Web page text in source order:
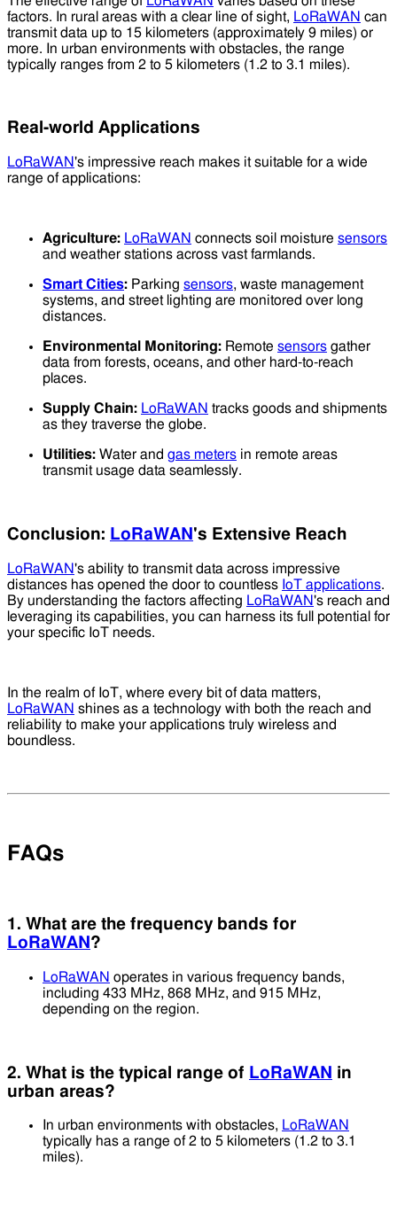
factors. In rural areas with a clear line of sight, LoRaWAN can
transmit data up to 15 kilometers (approximately 9 miles) or
more. In urban environments with obstacles, the range
typically ranges from 2 to 5 kilometers (1.2 to 3.1 miles).
Real-world Applications
LoRaWAN's impressive reach makes it suitable for a wide
range of applications:
Agriculture: LoRaWAN connects soil moisture sensors
and weather stations across vast farmlands.
Smart Cities: Parking sensors, waste management
systems, and street lighting are monitored over long
distances.
Environmental Monitoring: Remote sensors gather
data from forests, oceans, and other hard-to-reach
places.
Supply Chain: LoRaWAN tracks goods and shipments
as they traverse the globe.
Utilities: Water and gas meters in remote areas
transmit usage data seamlessly.
Conclusion: LoRaWAN 's Extensive Reach
LoRaWAN's ability to transmit data across impressive
distances has opened the door to countless IoT applications.
By understanding the factors affecting LoRaWAN's reach and
leveraging its capabilities, you can harness its full potential for
your specific IoT needs.
In the realm of IoT, where every bit of data matters,
LoRaWAN shines as a technology with both the reach and
reliability to make your applications truly wireless and
boundless.
FAQs
1. What are the frequency bands for
LoRaWAN ?
LoRaWAN operates in various frequency bands,
including 433 MHz, 868 MHz, and 915 MHz,
depending on the region.
2. What is the typical range of LoRaWAN in
urban areas?
In urban environments with obstacles, LoRaWAN
typically has a range of 2 to 5 kilometers (1.2 to 3.1
miles).